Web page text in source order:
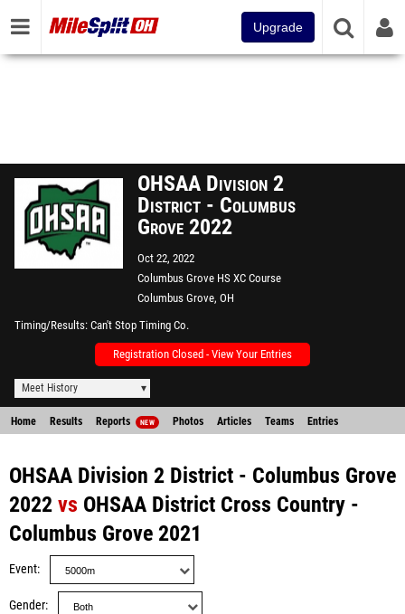
Upgrade
OHSAA Division 2
District - Columbus
Grove 2022
Oct 22, 2022
Columbus Grove HS XC Course
Columbus Grove, OH
Timing/Results Can't Stop Timing Co.
Registration Closed - View Your Entries
Meet History
Home Results Reports NEW Photos Articles Teams Entries
OHSAA Division 2 District - Columbus Grove
2022 vs OHSAA District Cross Country -
Columbus Grove 2021
Event
Gender